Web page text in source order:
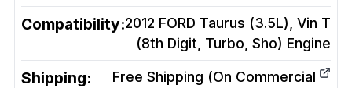
Compatibility:2012 FORD Taurus (3.5L), Vin T
(8th Digit, Turbo, Sho) Engine
Shipping:
Free Shipping (On Commercial